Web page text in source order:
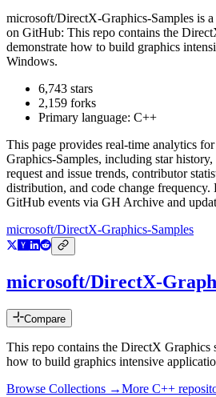
microsoft/DirectX-Graphics-Samples is a
on GitHub: This repo contains the
demonstrate how to build graphics
Windows.
6,743 stars
2,159 forks
Primary language: C++
This page provides real-time analytics for
Graphics-Samples, including star
request and issue trends, contributor
distribution, and code change frequency.
GitHub events via GH Archive and
microsoft/DirectX-Graphics-Samples
microsoft/DirectX-
Compare
This repo contains the DirectX Graphics
how to build graphics intensive
Browse Collections →More C++